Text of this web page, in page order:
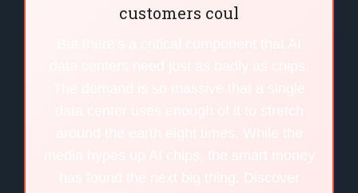
customers coul